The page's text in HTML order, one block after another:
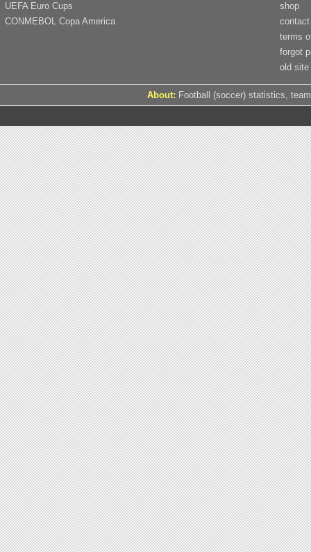
UEFA Euro Cups
CONMEBOL Copa America
shop
contact
terms
forgot
old site
About: Football (soccer) statistics,